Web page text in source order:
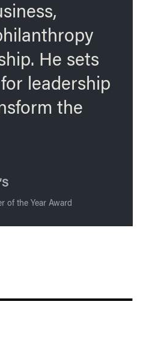
He sets
leadership
the
of the Year Award